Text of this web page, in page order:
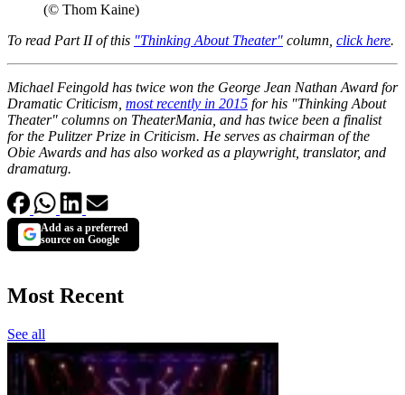
(© Thom Kaine)
To read Part II of this "Thinking About Theater" column, click here.
Michael Feingold has twice won the George Jean Nathan Award for
Dramatic Criticism, most recently in 2015 for his "Thinking About
Theater" columns on TheaterMania, and has twice been a finalist
for the Pulitzer Prize in Criticism. He serves as chairman of the
Obie Awards and has also worked as a playwright, translator, and
dramaturg.
Add as a preferred
source on Google
Most Recent
See all